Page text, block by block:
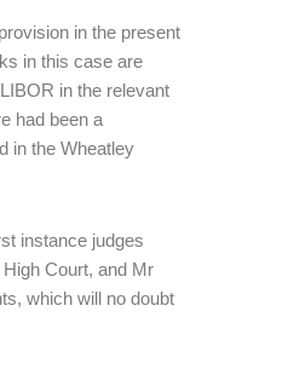
in the present
in this case are
in the relevant
had been a
in the Wheatley
instance judges
Court, and Mr
which will no doubt